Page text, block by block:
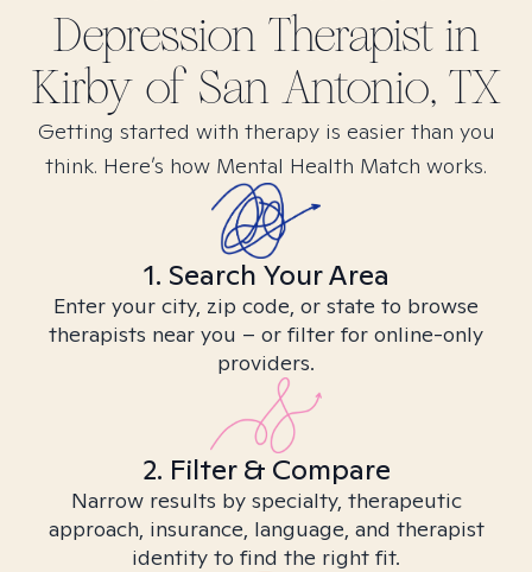
DepressionTherapist in
Kirby of San Antonio, TX
Getting started with therapy is easier than you
think. Here’s how Mental Health Match works.
1. Search Your Area
Enter your city, zip code, or state to browse
therapists near you – or filter for online-only
providers.
2. Filter & Compare
Narrow results by specialty, therapeutic
approach, insurance, language, and therapist
identity to find the right fit.